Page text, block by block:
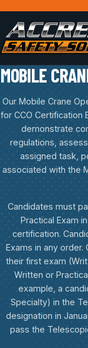
MOBILE
Our Mobile Crane
for CCO Certification
demonstrate
regulations,
assigned task,
associated with the
Candidates must
Practical Exam
certification.
Exams in any
their first exam
Written or
example, a
Specialty) in the
designation in
pass the